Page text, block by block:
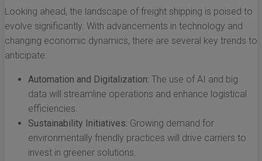
Looking ahead, the landscape of freight shipping is poised to
evolve significantly. With advancements in technology and
changing economic dynamics, there are several key trends to
anticipate:
Automation and Digitalization: The use of AI and big
data will streamline operations and enhance logistical
efficiencies.
Sustainability Initiatives: Growing demand for
environmentally friendly practices will drive carriers to
invest in greener solutions.